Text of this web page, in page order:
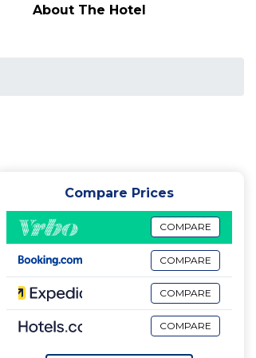
About The Hotel
Compare Prices
COMPARE
COMPARE
COMPARE
COMPARE